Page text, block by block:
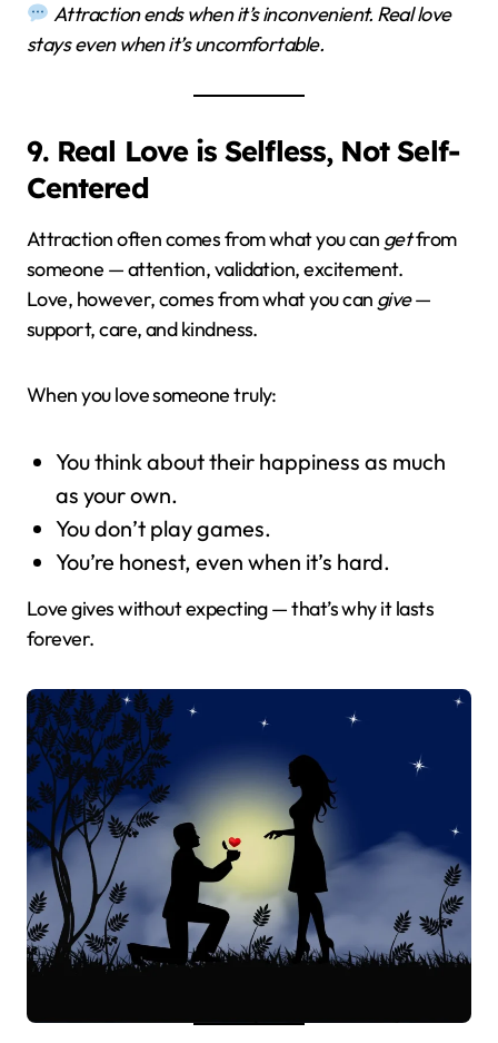
Attraction ends when it’s inconvenient. Real love
stays even when it’s uncomfortable.
9. Real Love is Selfless, Not Self-
Centered
Attraction often comes from what you can getfrom
someone — attention, validation, excitement.
Love, however, comes from what you can give—
support, care, and kindness.
When you love someone truly:
You think about their happiness as much
as your own.
You don’t play games.
You’re honest, even when it’s hard.
Love gives without expecting — that’s why it lasts
forever.